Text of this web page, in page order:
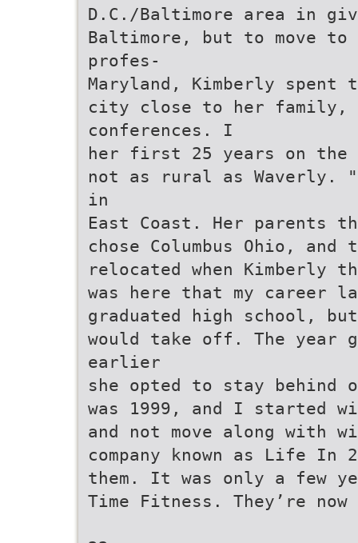
D.C./Baltimore area in
Baltimore, but to move
profes-
Maryland, Kimberly
city close to her family,
conferences. I
her first 25 years on the
not as rural as Waverly.
in
East Coast. Her parents
chose Columbus Ohio,
relocated when Kimberly
was here that my career
graduated high school,
would take off. The
earlier
she opted to stay
was 1999, and I started
and not move along with
company known as Life In
them. It was only a few
Time Fitness. They’re